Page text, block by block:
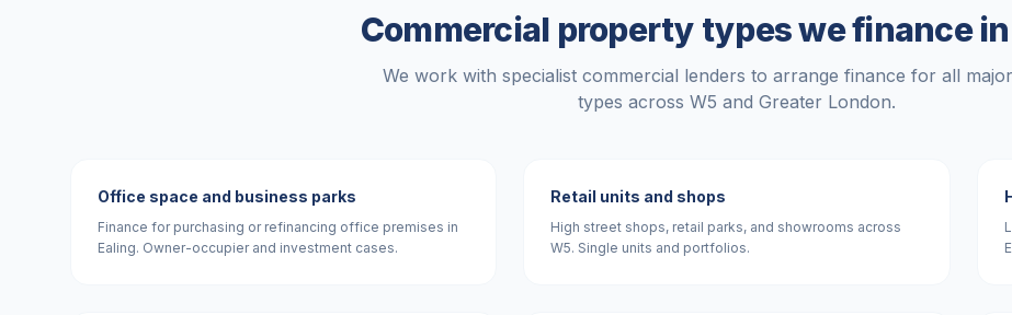
Commercial property types we finance in
We work with specialist commercial lenders to arrange finance for all
types across W5 and Greater London.
Office space and business parks
Finance for purchasing or refinancing office premises in
Ealing. Owner-occupier and investment cases.
Retail units and shops
High street shops, retail parks, and showrooms across
W5. Single units and portfolios.